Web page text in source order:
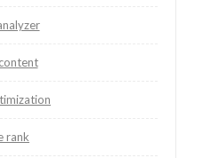
rank